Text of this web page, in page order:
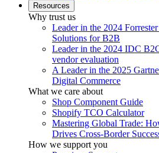
Resources
Why trust us
Leader in the 2024
Solutions for B2B
Leader in the 2024 IDC
vendor evaluation
A Leader in the 2025
Digital Commerce
What we care about
Shop Component Guide
Shopify TCO Calculator
Mastering Global Trade:
Drives Cross-Border
How we support you